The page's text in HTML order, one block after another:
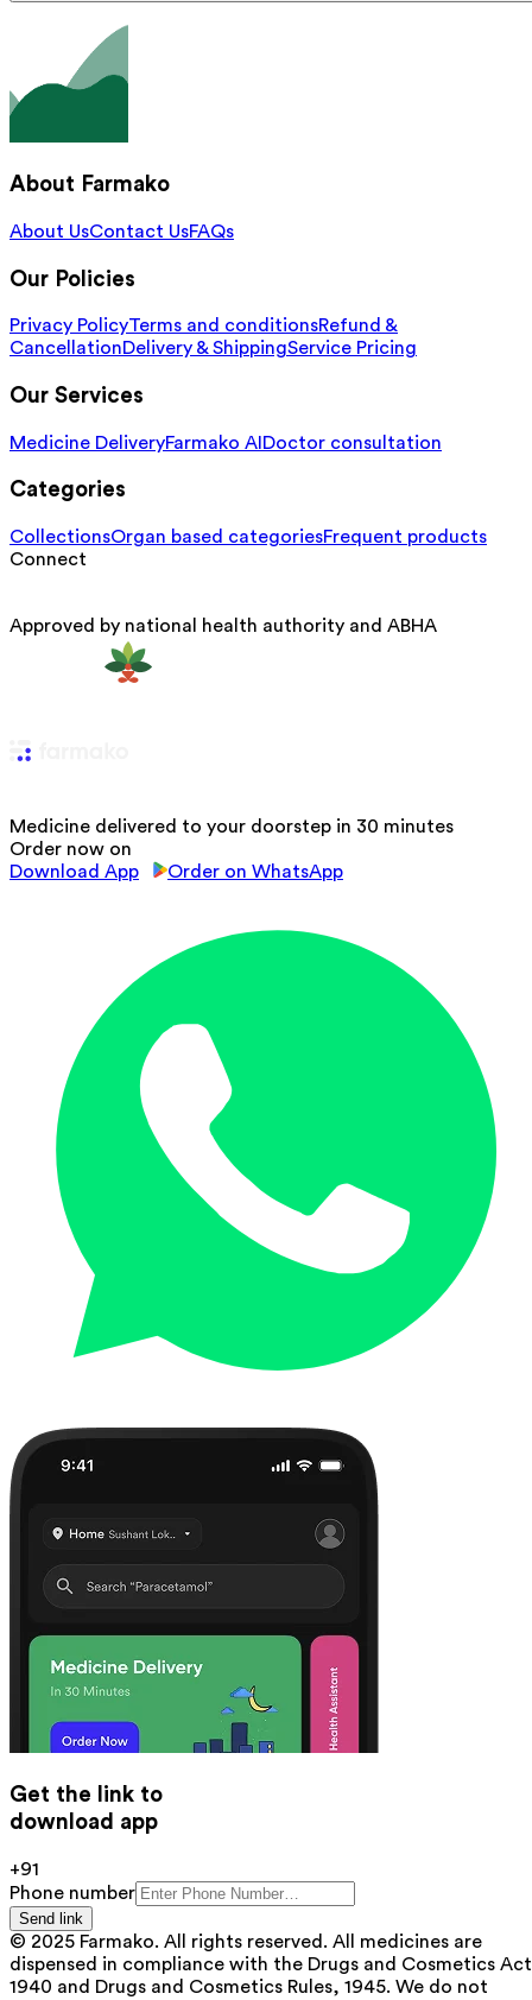
About Farmako
About UsContact UsFAQs
Our Policies
Privacy PolicyTerms and conditionsRefund &
CancellationDelivery & ShippingService Pricing
Our Services
Medicine DeliveryFarmako AI Doctor consultation
Categories
CollectionsOrgan based categoriesFrequent products
Connect
Approved by national health authority and ABHA
Medicine delivered to your doorstep in 30 minutes
Order now on
Download App
Order on WhatsApp
Get the link to
download app
+91
Phone number
Send link
© 2025 Farmako. All rights reserved. All medicines are
dispensed in compliance with the Drugs and Cosmetics
1940 and Drugs and Cosmetics Rules, 1945. We do not